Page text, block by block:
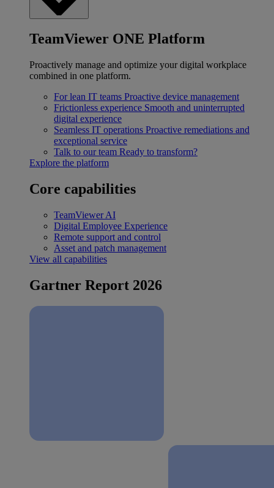
TeamViewer ONE Platform
Proactively manage and optimize your digital workplace
combined in one platform.
For lean IT teams Proactive device management
Frictionless experience Smooth and uninterrupted
digital experience
Seamless IT operations Proactive remediations and
exceptional service
Talk to our team Ready to transform?
Explore the platform
Core capabilities
TeamViewer AI
Digital Employee Experience
Remote support and control
Asset and patch management
View all capabilities
Gartner Report 2026